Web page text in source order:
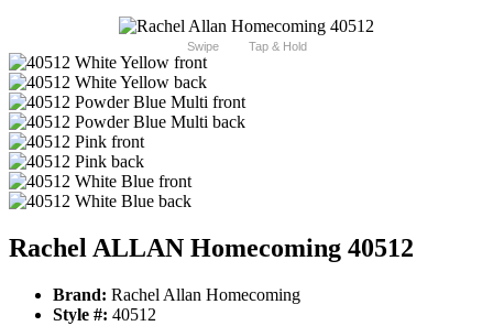
Swipe Tap & Hold
Rachel ALLAN Homecoming 40512
Brand: Rachel Allan Homecoming
Style #: 40512